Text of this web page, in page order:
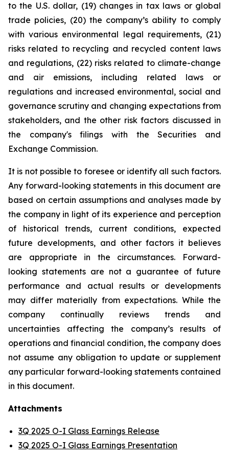
to the U.S. dollar, (19) changes in tax laws or global
trade policies, (20) the company’s ability to comply
with various environmental legal requirements, (21)
risks related to recycling and recycled content laws
and regulations, (22) risks related to climate-change
and air emissions, including related laws or
regulations and increased environmental, social and
governance scrutiny and changing expectations from
stakeholders, and the other risk factors discussed in
the company's filings with the Securities and
Exchange Commission.
It is not possible to foresee or identify all such factors.
Any forward-looking statements in this document are
based on certain assumptions and analyses made by
the company in light of its experience and perception
of historical trends, current conditions, expected
future developments, and other factors it believes
are appropriate in the circumstances. Forward-
looking statements are not a guarantee of future
performance and actual results or developments
may differ materially from expectations. While the
company continually reviews trends and
uncertainties affecting the company’s results of
operations and financial condition, the company does
not assume any obligation to update or supplement
any particular forward-looking statements contained
in this document.
Attachments
3Q 2025 O-I Glass Earnings Release
3Q 2025 O-I Glass Earnings Presentation